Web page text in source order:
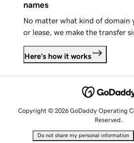
names
No matter what kind of domain
or lease, we make the transfer
Here's how it works
Copyright © 2026 GoDaddy Operating
Reserved.
Do not share my personal information